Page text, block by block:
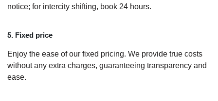
notice; for intercity shifting, book 24 hours.
5. Fixed price
Enjoy the ease of our fixed pricing. We provide true costs
without any extra charges, guaranteeing transparency and
ease.